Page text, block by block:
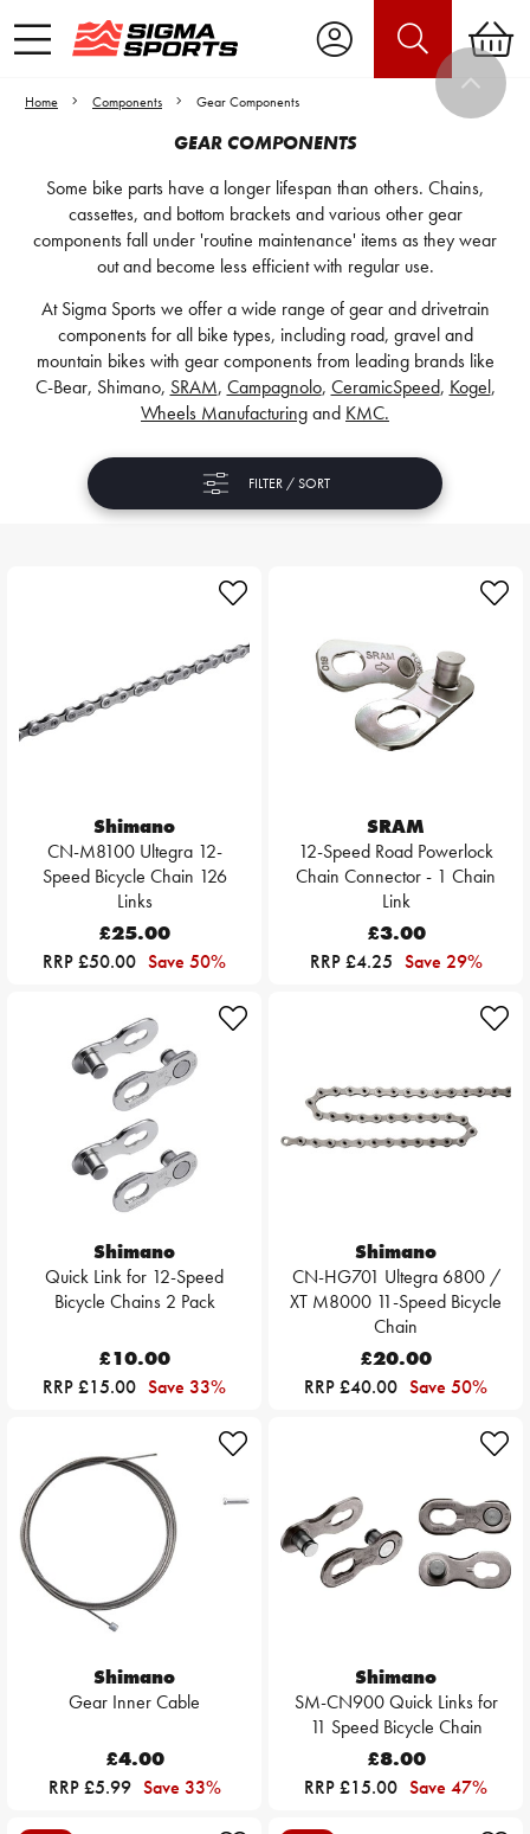
Home Components Gear Components
GEAR COMPONENTS
Some bike parts have a longer lifespan than others. Chains,
cassettes, and bottom brackets and various other gear
components fall under 'routine maintenance' items as they wear
out and become less efficient with regular use.
At Sigma Sports we offer a wide range of gear and drivetrain
components for all bike types, including road, gravel and
mountain bikes with gear components from leading brands like
C-Bear, Shimano, SRAM, Campagnolo, CeramicSpeed, Kogel,
Wheels Manufacturingand KMC.
FILTER / SORT
Shimano
CN-M8100 Ultegra 12-
Speed Bicycle Chain 126
Links
£25.00
RRP £50.00 Save 50%
SRAM
12-Speed Road Powerlock
Chain Connector - 1 Chain
Link
£3.00
RRP £4.25 Save 29%
Shimano
Quick Link for 12-Speed
Bicycle Chains 2 Pack
£10.00
RRP £15.00 Save 33%
Shimano
CN-HG701 Ultegra 6800 /
XT M8000 11-Speed Bicycle
Chain
£20.00
RRP £40.00 Save 50%
Shimano
Gear Inner Cable
£4.00
RRP £5.99 Save 33%
Shimano
SM-CN900 Quick Links for
11 Speed Bicycle Chain
£8.00
RRP £15.00 Save 47%